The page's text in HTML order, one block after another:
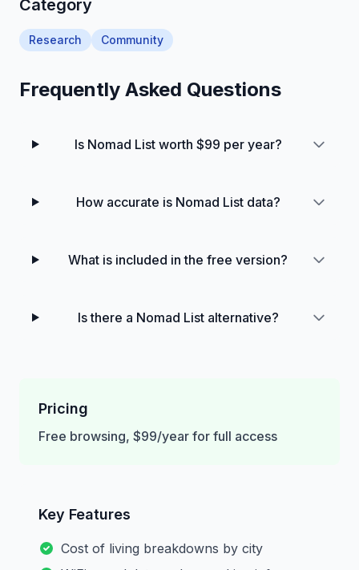
Category
Research Community
Frequently Asked Questions
Is Nomad List worth $99 per year?
How accurate is Nomad List data?
What is included in the free version?
Is there a Nomad List alternative?
Pricing
Free browsing, $99/year for full access
Key Features
Cost of living breakdowns by city